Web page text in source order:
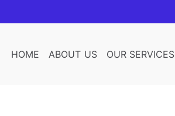
HOME ABOUT US OUR SERVICES